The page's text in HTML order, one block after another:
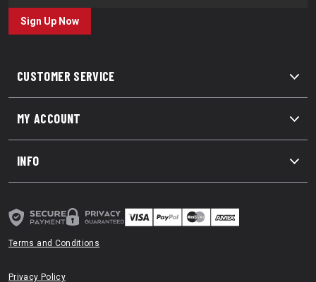
CUSTOMER SERVICE
MY ACCOUNT
INFO
Sign Up Now
Terms and Conditions
Privacy Policy